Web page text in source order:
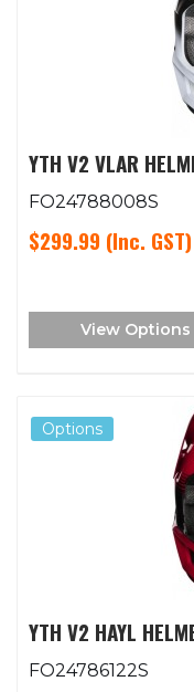
YTH V2 VLAR
FO24788008S
$299.99 (Inc. GST)
View Options
Options
YTH V2 HAYL
FO24786122S